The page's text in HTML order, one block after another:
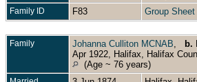
Family ID F83 Group Sheet
Family Johanna Culliton MCNAB b.
Apr 1922, Halifax, Halifax
(Age ~ 76 years)